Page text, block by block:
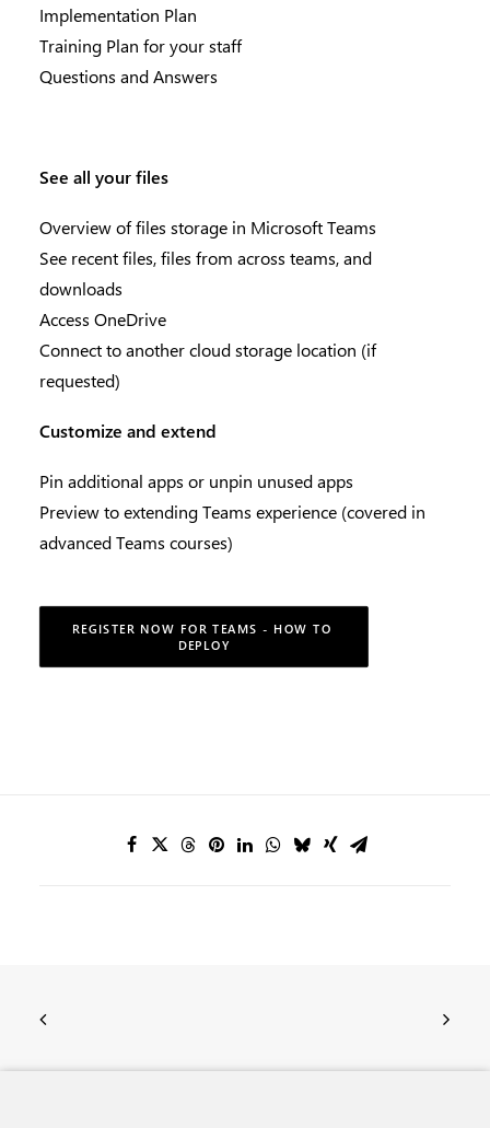
Implementation Plan
Training Plan for your staff
Questions and Answers
See all your files
Overview of files storage in Microsoft Teams
See recent files, files from across teams, and
downloads
Access OneDrive
Connect to another cloud storage location (if
requested)
Customize and extend
Pin additional apps or unpin unused apps
Preview to extending Teams experience (covered in
advanced Teams courses)
REGISTER NOW FOR TEAMS - HOW TO
DEPLOY